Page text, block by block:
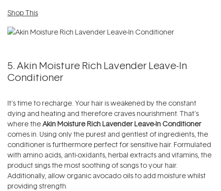
Shop This
5. Akin Moisture Rich Lavender Leave-In
Conditioner
It's time to recharge. Your hair is weakened by the constant
dying and heating and therefore craves nourishment. That's
where theAkin Moisture Rich Lavender Leave-In Conditioner
comes in. Using only the purest and gentlest of ingredients, the
conditioner is furthermore perfect for sensitive hair. Formulated
with amino acids, anti-oxidants, herbal extracts and vitamins, the
product sings the most soothing of songs to your hair.
Additionally, allow organic avocado oils to add moisture whilst
providing strength.